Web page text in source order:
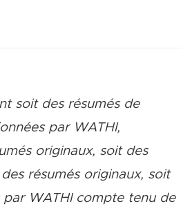
soit des résumés de
par WATHI,
originaux, soit des
résumés originaux, soit
par WATHI compte tenu de